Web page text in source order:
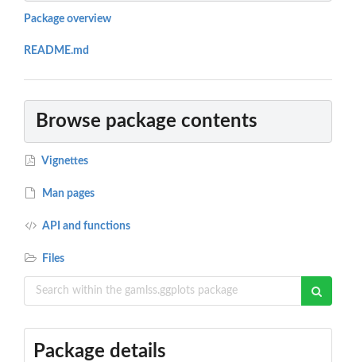
Package overview
README.md
Browse package contents
Vignettes
Man pages
API and functions
Files
Package details